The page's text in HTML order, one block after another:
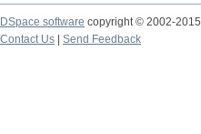
DSpace software copyright © 2002-2015
Contact Us
Send Feedback